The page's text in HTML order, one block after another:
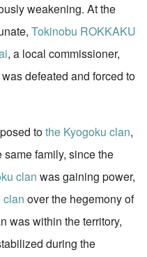
weakening. At the
Tokinobu ROKKAKU
, a local commissioner,
defeated and forced to
tothe Kyogoku clan,
family, since the
clan was gaining power,
clan over the hegemony of
was within the territory,
during the